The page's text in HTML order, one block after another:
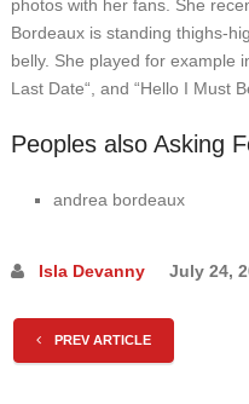
photos with her fans. She
Bordeaux is standing thighs-
belly. She played for example
Last Date“, and “Hello I Must
Peoples also Asking
andrea bordeaux
Isla Devanny July 24,
PREV ARTICLE